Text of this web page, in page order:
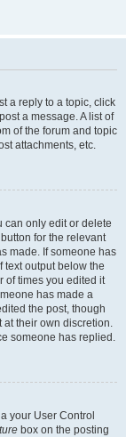
a reply to a topic, click
a message. A list of
of the forum and topic
attachments, etc.
can only edit or delete
for the relevant
made. If someone has
text output below the
of times you edited it
has made a
the post, though
at their own discretion.
someone has replied.
your User Control
box on the posting